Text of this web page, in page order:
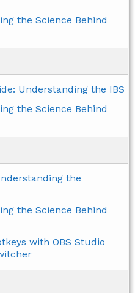
the Science Behind
Understanding the IBS
the Science Behind
the
the Science Behind
with OBS Studio